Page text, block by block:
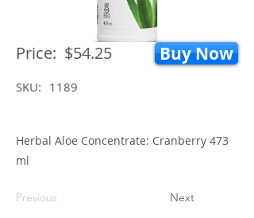
Price: $54.25 Buy Now
SKU: 1189
Herbal Aloe Concentrate: Cranberry 473
ml
Previous Next